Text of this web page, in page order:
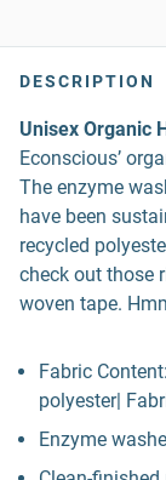
DESCRIPTION
Unisex Organic
Econscious’
The enzyme
have been
recycled
check out those
woven tape.
Fabric
polyester|
Enzyme